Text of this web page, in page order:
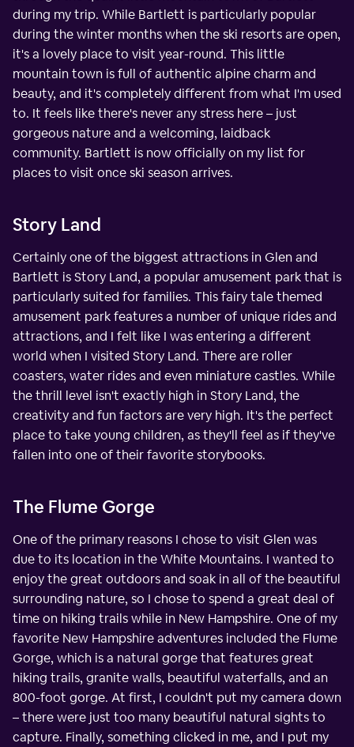
during my trip. While Bartlett is particularly popular
during the winter months when the ski resorts are open,
it's a lovely place to visit year-round. This little
mountain town is full of authentic alpine charm and
beauty, and it's completely different from what I'm used
to. It feels like there's never any stress here – just
gorgeous nature and a welcoming, laidback
community. Bartlett is now officially on my list for
places to visit once ski season arrives.
Story Land
Certainly one of the biggest attractions in Glen and
Bartlett is Story Land, a popular amusement park that is
particularly suited for families. This fairy tale themed
amusement park features a number of unique rides and
attractions, and I felt like I was entering a different
world when I visited Story Land. There are roller
coasters, water rides and even miniature castles. While
the thrill level isn't exactly high in Story Land, the
creativity and fun factors are very high. It's the perfect
place to take young children, as they'll feel as if they've
fallen into one of their favorite storybooks.
The Flume Gorge
One of the primary reasons I chose to visit Glen was
due to its location in the White Mountains. I wanted to
enjoy the great outdoors and soak in all of the beautiful
surrounding nature, so I chose to spend a great deal of
time on hiking trails while in New Hampshire. One of my
favorite New Hampshire adventures included the Flume
Gorge, which is a natural gorge that features great
hiking trails, granite walls, beautiful waterfalls, and an
800-foot gorge. At first, I couldn't put my camera down
– there were just too many beautiful natural sights to
capture. Finally, something clicked in me, and I put my